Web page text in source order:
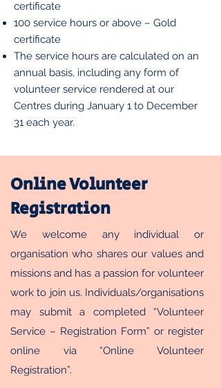
certificate
100 service hours or above – Gold
certificate
The service hours are calculated on an
annual basis, including any form of
volunteer service rendered at our
Centres during January 1 to December
31 each year.
Online Volunteer
Registration
We welcome any individual or
organisation who shares our values and
missions and has a passion for volunteer
work to join us. Individuals/organisations
may submit a completed “Volunteer
Service – Registration Form” or register
online via “Online Volunteer
Registration”.